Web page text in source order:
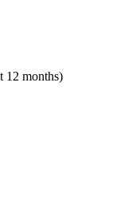
12 months)